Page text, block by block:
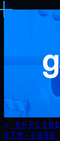
OFFLINE
STM· 4000